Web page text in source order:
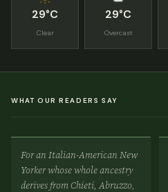
29°C
Clear
29°C
Overcast
WHAT OUR READERS SAY
For an Italian-American New
Yorker whose whole ancestry
derives from Chieti, Abruzzo,